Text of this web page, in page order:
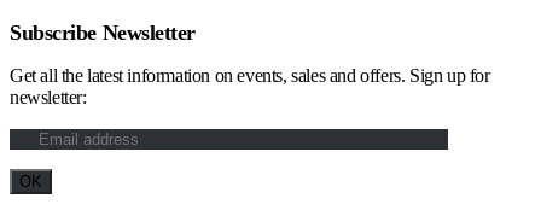
Subscribe Newsletter
Get all the latest information on events, sales and offers. Sign up for
newsletter: